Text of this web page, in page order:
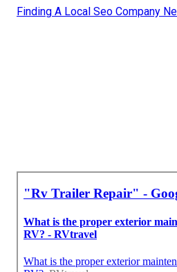
Finding A Local Seo Company